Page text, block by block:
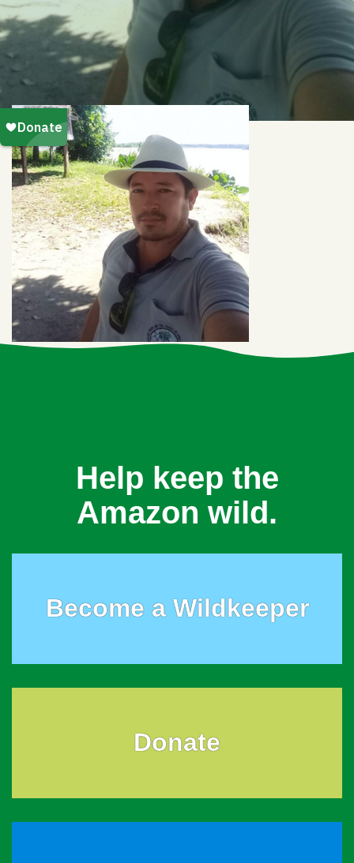
Help keep the
Amazon wild.
Become a Wildkeeper
Donate